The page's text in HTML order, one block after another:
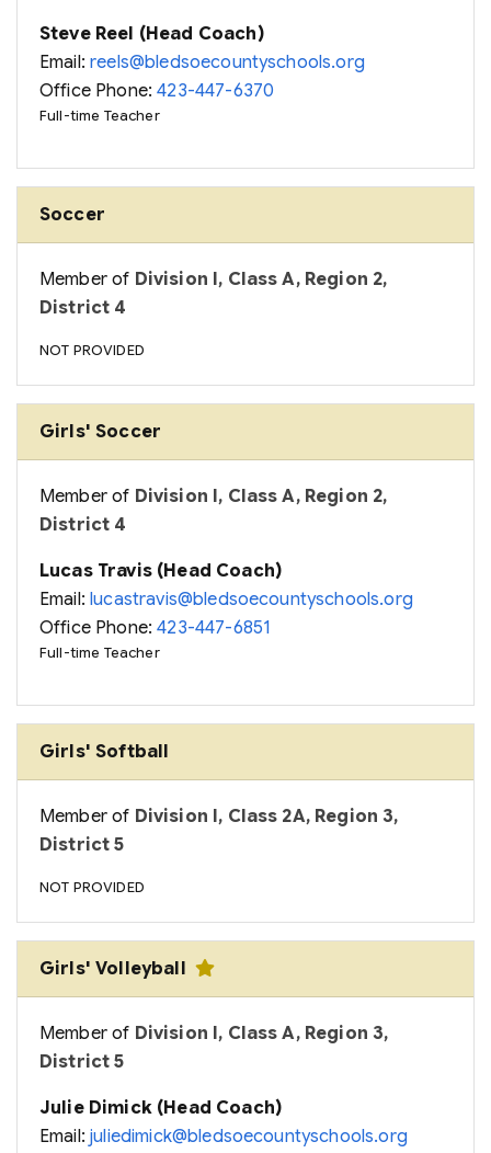
Steve Reel (Head Coach)
Email:reels@bledsoecountyschools.org
Office Phone:423-447-6370
Full-time Teacher
Soccer
Member of Division I, Class A, Region 2,
District 4
NOT PROVIDED
Girls' Soccer
Member of Division I, Class A, Region 2,
District 4
Lucas Travis (Head Coach)
Email:lucastravis@bledsoecountyschools.org
Office Phone:423-447-6851
Full-time Teacher
Girls' Softball
Member of Division I, Class 2A, Region 3,
District 5
NOT PROVIDED
Girls' Volleyball
Member of Division I, Class A, Region 3,
District 5
Julie Dimick (Head Coach)
Email:juliedimick@bledsoecountyschools.org